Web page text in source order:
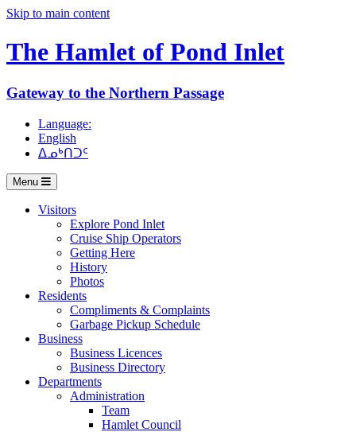
Skip to main content
The Hamlet of Pond Inlet
Gateway to the Northern Passage
Language:
English
ᐃᓄᒃᑎᑐᑦ
Menu
Visitors
Explore Pond Inlet
Cruise Ship Operators
Getting Here
History
Photos
Residents
Compliments & Complaints
Garbage Pickup Schedule
Business
Business Licences
Business Directory
Departments
Administration
Team
Hamlet Council